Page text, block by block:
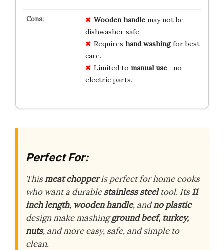
Wooden handlemay not be
dishwasher safe.
Requires hand washingfor best
care.
Limited to manual use—no
electric parts.
Perfect For:
Thismeat chopperis perfect for home cooks
who want a durablestainless steeltool. Its11
inch length, wooden handle, andno plastic
design make mashingground beef, turkey,
nuts, and more easy, safe, and simple to
clean.